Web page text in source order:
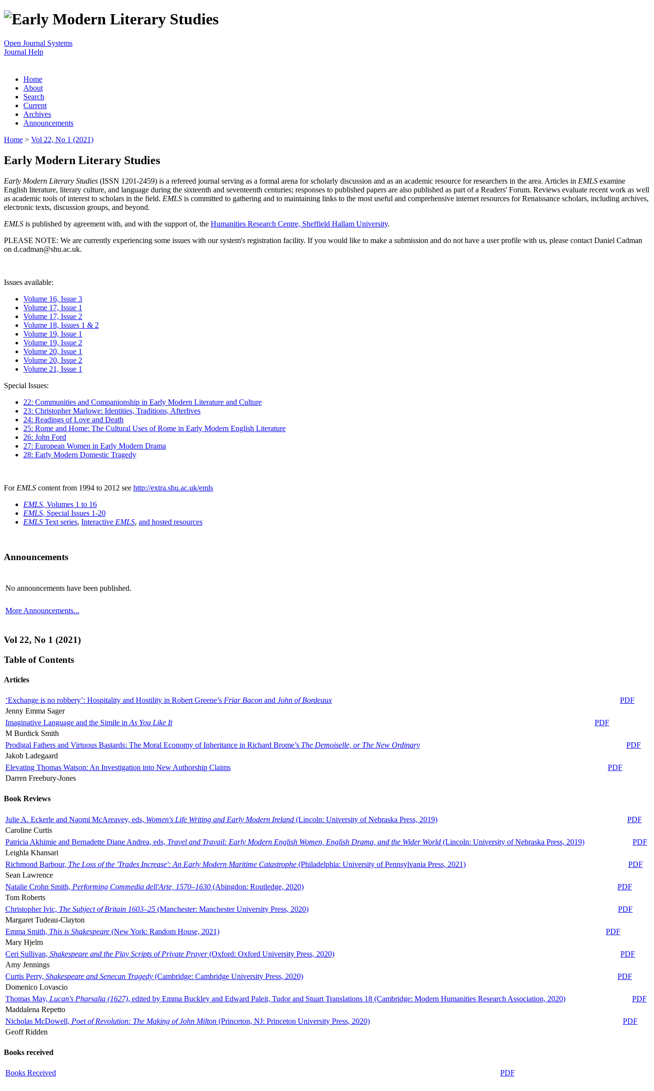
Open Journal Systems
Journal Help
Home
About
Search
Current
Archives
Announcements
Home > Vol 22, No 1 (2021)
Early Modern Literary Studies
Early Modern Literary Studies (ISSN 1201-2459) is a refereed journal serving as a formal arena for scholarly discussion and as an academic resource for researchers in the area. Articles in EMLS examine
English literature, literary culture, and language during the sixteenth and seventeenth centuries; responses to published papers are also published as part of a Readers' Forum. Reviews evaluate recent work as well
as academic tools of interest to scholars in the field. EMLS is committed to gathering and to maintaining links to the most useful and comprehensive internet resources for Renaissance scholars, including archives,
electronic texts, discussion groups, and beyond.
EMLS is published by agreement with, and with the support of, the Humanities Research Centre, Sheffield Hallam University.
PLEASE NOTE: We are currently experiencing some issues with our system's registration facility. If you would like to make a submission and do not have a user profile with us, please contact Daniel Cadman
on d.cadman@shu.ac.uk.
Issues available:
Volume 16, Issue 3
Volume 17, Issue 1
Volume 17, Issue 2
Volume 18, Issues 1 & 2
Volume 19, Issue 1
Volume 19, Issue 2
Volume 20, Issue 1
Volume 20, Issue 2
Volume 21, Issue 1
Special Issues:
22: Communities and Companionship in Early Modern Literature and Culture
23: Christopher Marlowe: Identities, Traditions, Afterlives
24: Readings of Love and Death
25: Rome and Home: The Cultural Uses of Rome in Early Modern English Literature
26: John Ford
27: European Women in Early Modern Drama
28: Early Modern Domestic Tragedy
For EMLS content from 1994 to 2012 see http://extra.shu.ac.uk/emls
EMLS, Volumes 1 to 16
EMLS, Special Issues 1-20
EMLS Text series, Interactive EMLS, and hosted resources
Announcements
No announcements have been published.
More Announcements...
Vol 22, No 1 (2021)
Table of Contents
Articles
‘Exchange is no robbery’: Hospitality and Hostility in Robert Greene’s Friar Bacon and John of Bordeaux
PDF
Jenny Emma Sager
Imaginative Language and the Simile in As You Like It
PDF
M Burdick Smith
Prodigal Fathers and Virtuous Bastards: The Moral Economy of Inheritance in Richard Brome’s The Demoiselle, or The New Ordinary
PDF
Jakob Ladegaard
Elevating Thomas Watson: An Investigation into New Authorship Claims
PDF
Darren Freebury-Jones
Book Reviews
Julie A. Eckerle and Naomi McAreavey, eds, Women's Life Writing and Early Modern Ireland (Lincoln: University of Nebraska Press, 2019)
PDF
Caroline Curtis
Patricia Akhimie and Bernadette Diane Andrea, eds, Travel and Travail: Early Modern English Women, English Drama, and the Wider World (Lincoln: University of Nebraska Press, 2019)
PDF
Leighla Khansari
Richmond Barbour, The Loss of the 'Trades Increase': An Early Modern Maritime Catastrophe (Philadelphia: University of Pennsylvania Press, 2021)
PDF
Sean Lawrence
Natalie Crohn Smith, Performing Commedia dell'Arte, 1570–1630 (Abingdon: Routledge, 2020)
PDF
Tom Roberts
Christopher Ivic, The Subject of Britain 1603–25 (Manchester: Manchester University Press, 2020)
PDF
Margaret Tudeau-Clayton
Emma Smith, This is Shakespeare (New York: Random House, 2021)
PDF
Mary Hjelm
Ceri Sullivan, Shakespeare and the Play Scripts of Private Prayer(Oxford: Oxford University Press, 2020)
PDF
Amy Jennings
Curtis Perry, Shakespeare and Senecan Tragedy (Cambridge: Cambridge University Press, 2020)
PDF
Domenico Lovascio
Thomas May, Lucan's Pharsalia (1627), edited by Emma Buckley and Edward Paleit, Tudor and Stuart Translations 18 (Cambridge: Modern Humanities Research Association, 2020)
PDF
Maddalena Repetto
Nicholas McDowell, Poet of Revolution: The Making of John Milton (Princeton, NJ: Princeton University Press, 2020)
PDF
Geoff Ridden
Books received
Books Received PDF